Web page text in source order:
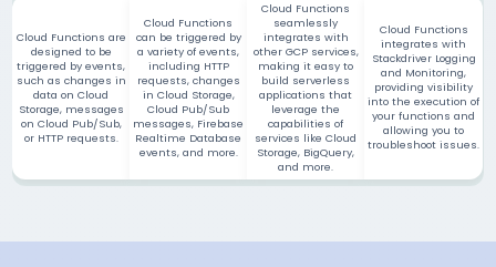
Cloud Functions are
designed to be
triggered by events,
such as changes in
data on Cloud
Storage, messages
on Cloud Pub/Sub,
or HTTP requests.
Cloud Functions
can be triggered by
a variety of events,
including HTTP
requests, changes
in Cloud Storage,
Cloud Pub/Sub
messages, Firebase
Realtime Database
events, and more.
Cloud Functions
seamlessly
integrates with
other GCP services,
making it easy to
build serverless
applications that
leverage the
capabilities of
services like Cloud
Storage, BigQuery,
and more.
Cloud Functions
integrates with
Stackdriver Logging
and Monitoring,
providing visibility
into the execution of
your functions and
allowing you to
troubleshoot issues.